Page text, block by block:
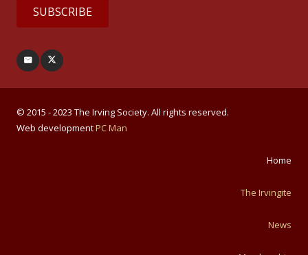
SUBSCRIBE
© 2015 - 2023 The Irving Society. All rights reserved.
Web developmentPC Man
Home
The Irvingite
News